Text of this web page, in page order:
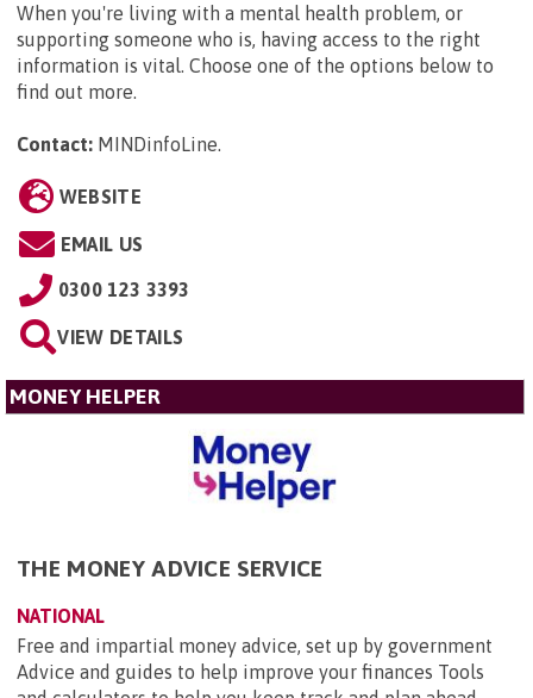
When you're living with a mental health problem, or
supporting someone who is, having access to the right
information is vital. Choose one of the options below to
find out more.
Contact: MINDinfoLine.
WEBSITE
EMAIL US
0300 123 3393
VIEW DETAILS
MONEY HELPER
THE MONEY ADVICE SERVICE
NATIONAL
Free and impartial money advice, set up by government
Advice and guides to help improve your finances Tools